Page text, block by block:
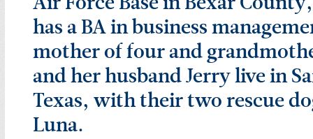
has a BA in business
mother of four and
and her husband Jerry live in
Texas, with their two rescue
Luna.